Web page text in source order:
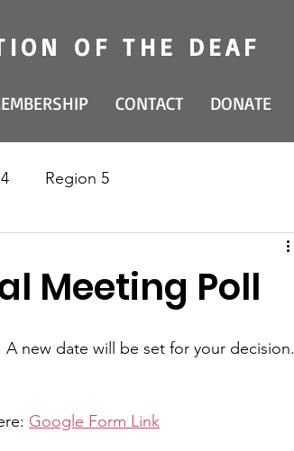
OF THE DEAF
CONTACT DONATE
Region 5
Meeting Poll
new date will be set for your decision.
Google Form Link